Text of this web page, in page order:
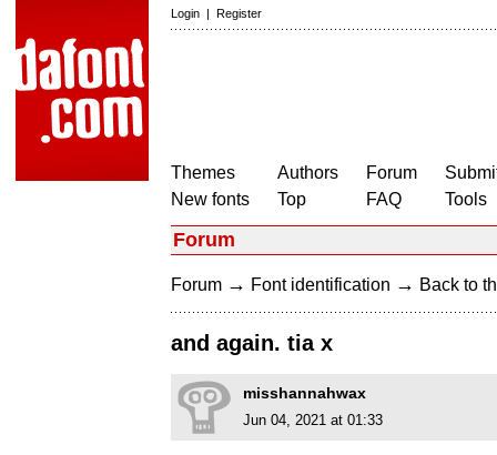
Login | Register
Themes
New fonts
Authors
Top
Forum
FAQ
Tools
Forum
Forum → Font identification → Back to
and again. tia x
misshannahwax
Jun 04, 2021 at 01:33